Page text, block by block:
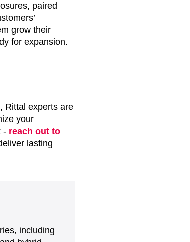
paired
grow their
for expansion.
Rittal experts are
your
- reach out to
lasting
including